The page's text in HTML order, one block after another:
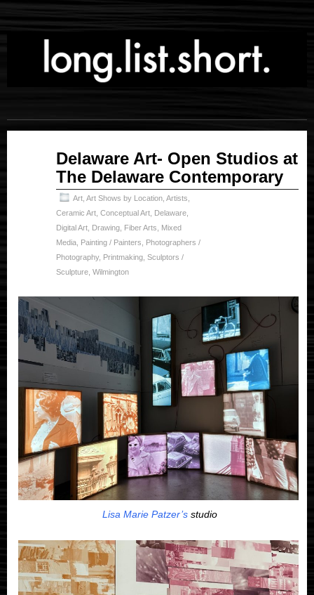
Delaware Art- Open Studios at
The Delaware Contemporary
Art Art Shows by Location Artists
Ceramic Art Conceptual Art Delaware
Digital Art Drawing Fiber Arts
Mixed
Media Painting / Painters
Photographers /
Photography, Printmaking Sculptors /
Sculpture Wilmington
Lisa Marie Patzer’s studio